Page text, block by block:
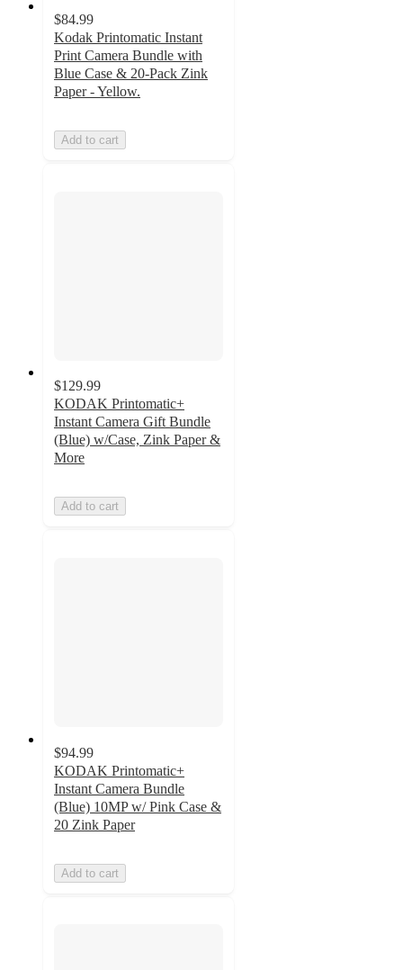
$84.99
Kodak Printomatic Instant
Print Camera Bundle with
Blue Case & 20-Pack Zink
Paper - Yellow.
Add to cart
$129.99
KODAK Printomatic+
Instant Camera Gift Bundle
(Blue) w/Case, Zink Paper &
More
Add to cart
$94.99
KODAK Printomatic+
Instant Camera Bundle
(Blue) 10MP w/ Pink Case &
20 Zink Paper
Add to cart